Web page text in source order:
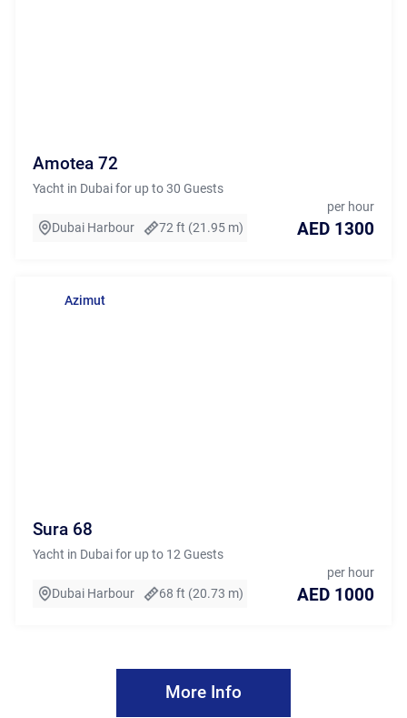
Amotea 72
Yacht in Dubai for up to 30 Guests
Dubai Harbour 72 ft (21.95 m)
per hour
AED 1300
Azimut
Sura 68
Yacht in Dubai for up to 12 Guests
Dubai Harbour 68 ft (20.73 m)
per hour
AED 1000
More Info